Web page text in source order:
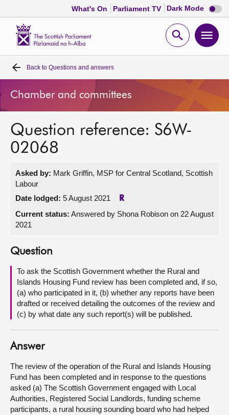
What's On Parliament TV Dark Mode Dark
mode
Open
Home
Bills and laws
MSPs
Get involved
Visit
About
Contact us
Back to Questions and answers
Chamber and committees
Question reference: S6W-
02068
Asked by: Mark Griffin, MSP for Central Scotland, Scottish
Labour
Date lodged: 5 August 2021 R
Current status: Answered by Shona Robison on 22 August
2021
Question
To ask the Scottish Government whether the Rural and
Islands Housing Fund review has been completed and, if so,
(a) who participated in it, (b) whether any reports have been
drafted or received detailing the outcomes of the review and
(c) by what date any such report(s) will be published.
Answer
The review of the operation of the Rural and Islands Housing
Fund has been completed and in response to the questions
asked (a) The Scottish Government engaged with Local
Authorities, Registered Social Landlords, funding scheme
participants, a rural housing sounding board who had helped